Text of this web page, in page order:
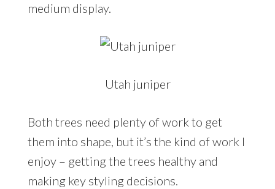
medium display.
Utah juniper
Both trees need plenty of work to get
them into shape, but it’s the kind of work I
enjoy – getting the trees healthy and
making key styling decisions.